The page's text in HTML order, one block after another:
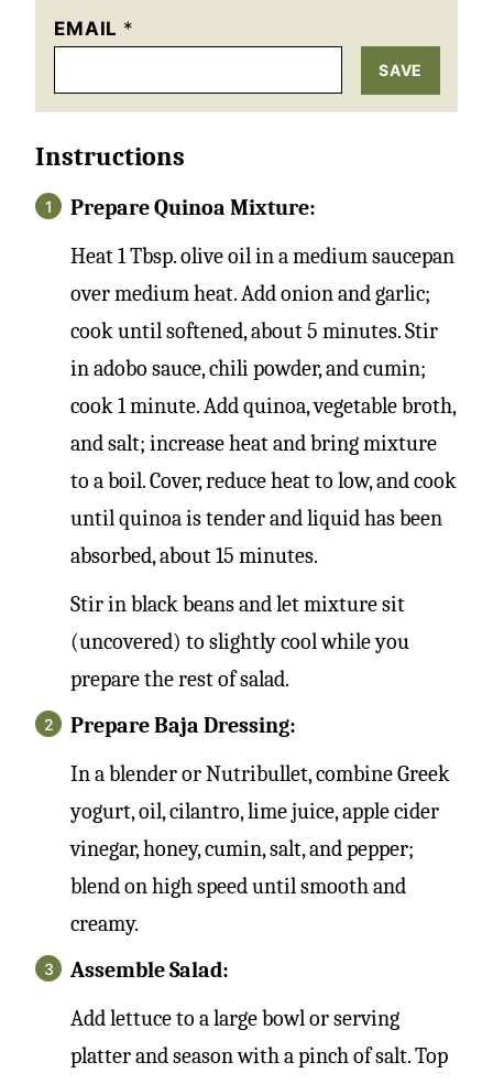
EMAIL *
SAVE
Instructions
Prepare Quinoa Mixture:
Heat 1 Tbsp. olive oil in a medium saucepan
over medium heat. Add onion and garlic;
cook until softened, about 5 minutes. Stir
in adobo sauce, chili powder, and cumin;
cook 1 minute. Add quinoa, vegetable broth,
and salt; increase heat and bring mixture
to a boil. Cover, reduce heat to low, and cook
until quinoa is tender and liquid has been
absorbed, about 15 minutes.
Stir in black beans and let mixture sit
(uncovered) to slightly cool while you
prepare the rest of salad.
Prepare Baja Dressing:
In a blender or Nutribullet, combine Greek
yogurt, oil, cilantro, lime juice, apple cider
vinegar, honey, cumin, salt, and pepper;
blend on high speed until smooth and
creamy.
Assemble Salad:
Add lettuce to a large bowl or serving
platter and season with a pinch of salt. Top